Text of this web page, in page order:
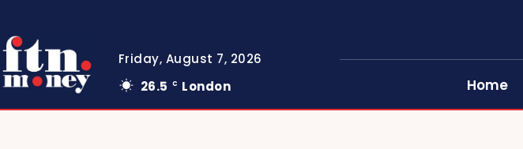
Friday, August 7, 2026
26.5
C London Home